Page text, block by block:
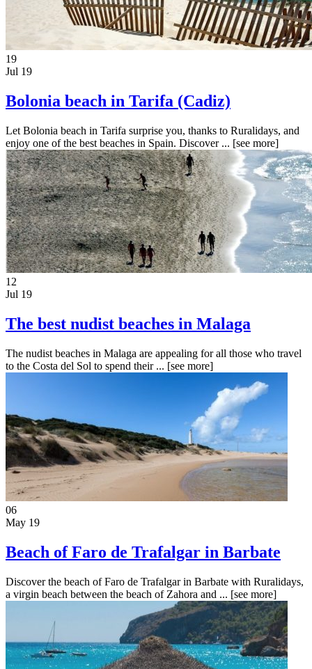
19
Jul 19
Bolonia beach in Tarifa (Cadiz)
Let Bolonia beach in Tarifa surprise you, thanks to Ruralidays, and
enjoy one of the best beaches in Spain. Discover ... [see more]
12
Jul 19
The best nudist beaches in Malaga
The nudist beaches in Malaga are appealing for all those who travel
to the Costa del Sol to spend their ... [see more]
06
May 19
Beach of Faro de Trafalgar in Barbate
Discover the beach of Faro de Trafalgar in Barbate with Ruralidays,
a virgin beach between the beach of Zahora and ... [see more]